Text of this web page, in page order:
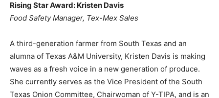
Rising Star Award: Kristen Davis
Food Safety Manager, Tex-Mex Sales
A third-generation farmer from South Texas and an
alumna of Texas A&M University, Kristen Davis is making
waves as a fresh voice in a new generation of produce.
She currently serves as the Vice President of the South
Texas Onion Committee, Chairwoman of Y-TIPA, and is an